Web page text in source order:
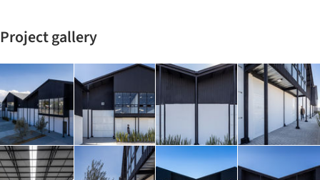
Project gallery